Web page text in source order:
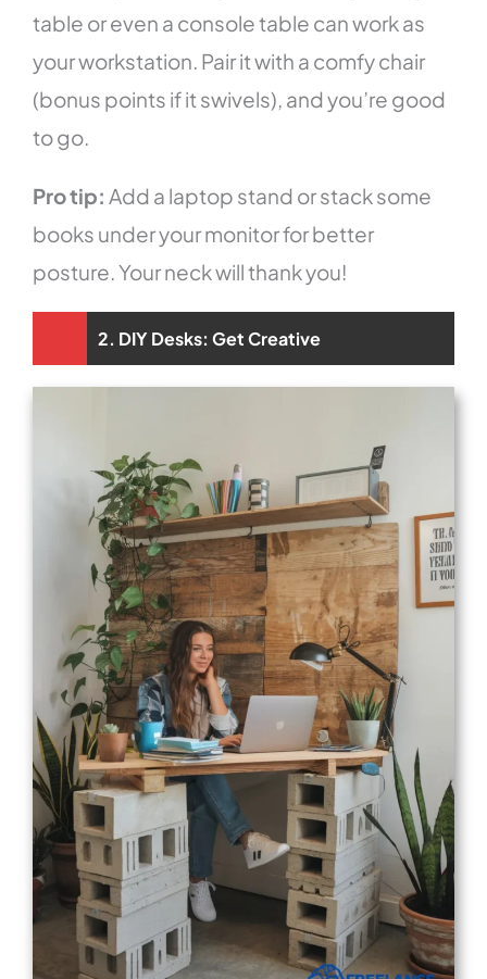
table or even a console table can work as
your workstation. Pair it with a comfy chair
(bonus points if it swivels), and you’re good
to go.
Pro tip: Add a laptop stand or stack some
books under your monitor for better
posture. Your neck will thank you!
2. DIY Desks: Get Creative